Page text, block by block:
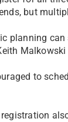
but
planning
Malkowski
to